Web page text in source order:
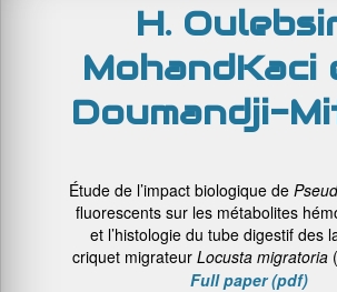
H.
MohandKaci
Doumandji-
Étude de l’impact biologique de
fluorescents sur les métabolites
et l’histologie du tube digestif des
criquet migrateur Locusta migratoria
Full paper (pdf)